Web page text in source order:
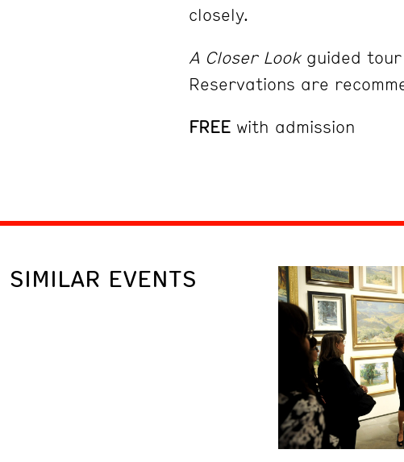
closely.
A Closer Lookguided tour
Reservations are
FREE with admission
SIMILAR EVENTS